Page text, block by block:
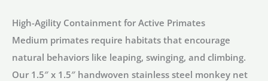
HM1638
quantity
High-Agility Containment for Active Primates
Medium primates require habitats that encourage
natural behaviors like leaping, swinging, and climbing.
Our 1.5″ x 1.5″ handwoven stainless steel monkey net